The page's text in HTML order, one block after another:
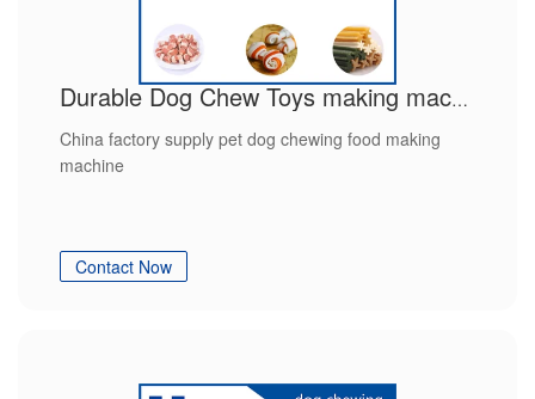
Durable Dog Chew Toys making machine
China factory supply pet dog chewing food making
machine
Contact Now